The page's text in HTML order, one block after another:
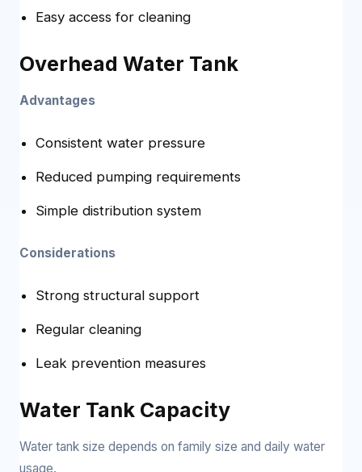
Easy access for cleaning
Overhead Water Tank
Advantages
Consistent water pressure
Reduced pumping requirements
Simple distribution system
Considerations
Strong structural support
Regular cleaning
Leak prevention measures
Water Tank Capacity
Water tank size depends on family size and daily water
usage.